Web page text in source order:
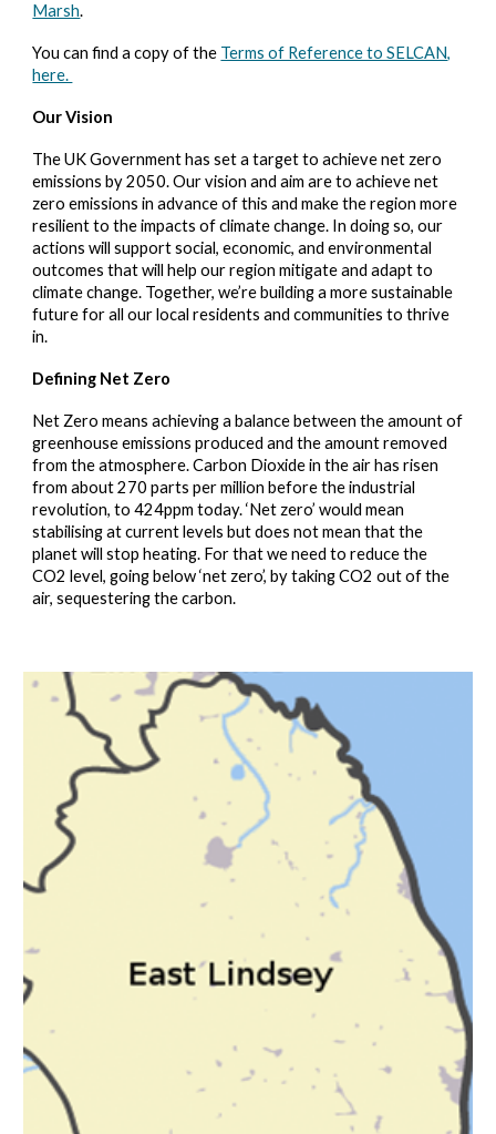
Marsh.
You can find a copy of the Terms of Reference to SELCAN,
here.
Our Vision
The UK Government has set a target to achieve net zero
emissions by 2050. Our vision and aim are to achieve net
zero emissions in advance of this and make the region more
resilient to the impacts of climate change. In doing so, our
actions will support social, economic, and environmental
outcomes that will help our region mitigate and adapt to
climate change. Together, we’re building a more sustainable
future for all our local residents and communities to thrive
in.
Defining Net Zero
Net Zero means achieving a balance between the amount of
greenhouse emissions produced and the amount removed
from the atmosphere. Carbon Dioxide in the air has risen
from about 270 parts per million before the industrial
revolution, to 424ppm today. ‘Net zero’ would mean
stabilising at current levels but does not mean that the
planet will stop heating. For that we need to reduce the
CO2 level, going below ‘net zero’, by taking CO2 out of the
air, sequestering the carbon.